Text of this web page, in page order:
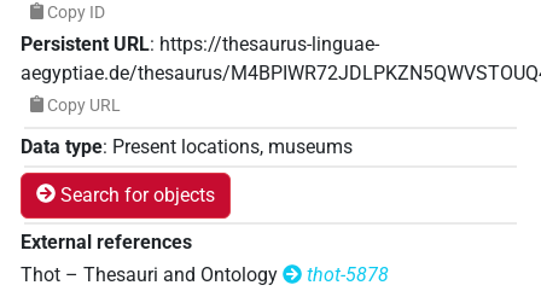
Copy ID
Persistent URL: https://thesaurus-linguae-
aegyptiae.de/thesaurus/
Copy URL
Data type: Present locations, museums
Search for objects
External references
Thot – Thesauri and Ontology
thot-5878